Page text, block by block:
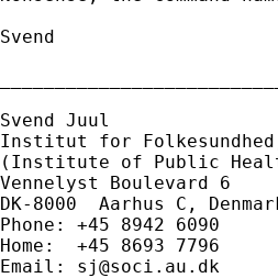
Svend
Svend Juul
Institut for
(Institute of Public
Vennelyst Boulevard 6
DK-8000  Aarhus C,
Phone: +45 8942 6090
Home:  +45 8693 7796
Email: sj@soci.au.dk